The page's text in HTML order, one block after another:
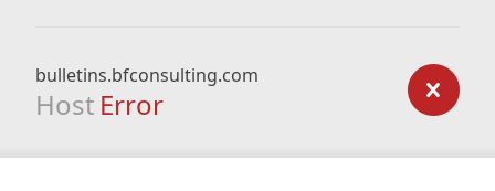
bulletins.bfconsulting.com
Host Error